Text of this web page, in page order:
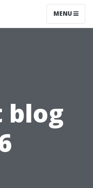
MENU
blog